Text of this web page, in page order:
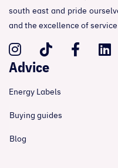
south east and pride
and the excellence of
Advice
Energy Labels
Buying guides
Blog